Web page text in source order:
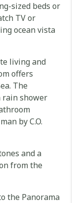
sized beds or
TV or
ocean vista
living and
offers
The
shower
by C.O.
and a
from the
the Panorama